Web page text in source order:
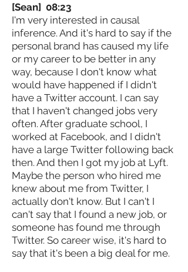
[Sean] 08:23
I'm very interested in causal
inference. And it's hard to say if the
personal brand has caused my life
or my career to be better in any
way, because I don't know what
would have happened if I didn't
have a Twitter account. I can say
that I haven't changed jobs very
often. After graduate school, I
worked at Facebook, and I didn't
have a large Twitter following back
then. And then I got my job at Lyft.
Maybe the person who hired me
knew about me from Twitter, I
actually don't know. But I can't I
can't say that I found a new job, or
someone has found me through
Twitter. So career wise, it's hard to
say that it's been a big deal for me.